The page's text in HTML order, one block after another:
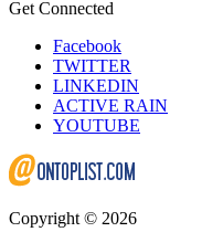
Get Connected
Facebook
TWITTER
LINKEDIN
ACTIVE RAIN
YOUTUBE
Copyright © 2026